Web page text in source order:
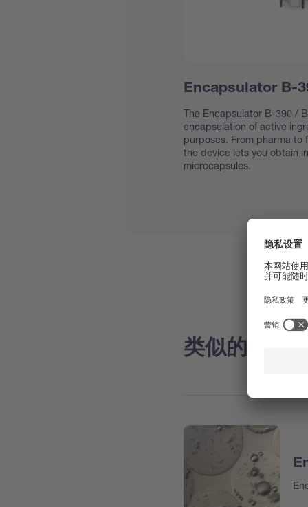
Encapsulator B-
The Encapsulator B-390 /
encapsulation of active
purposes. From pharma
the device lets you obtain
microcapsules.
类似的应用